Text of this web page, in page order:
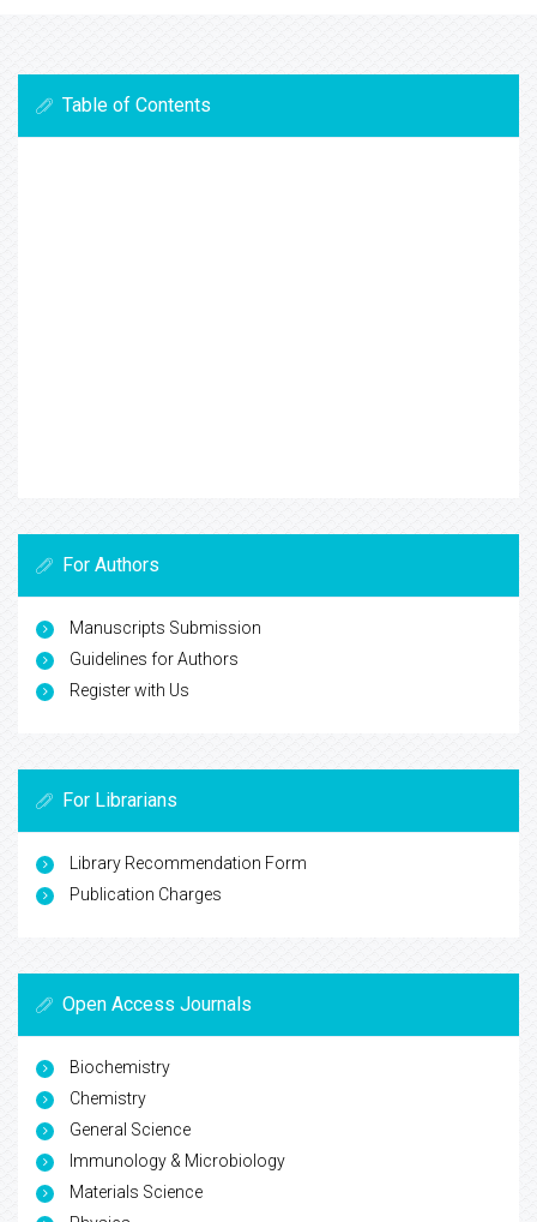
Table of Contents
For Authors
Manuscripts Submission
Guidelines for Authors
Register with Us
For Librarians
Library Recommendation Form
Publication Charges
Open Access Journals
Biochemistry
Chemistry
General Science
Immunology & Microbiology
Materials Science